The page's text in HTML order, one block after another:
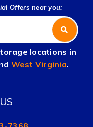
Offers near you:
locations in
West Virginia.